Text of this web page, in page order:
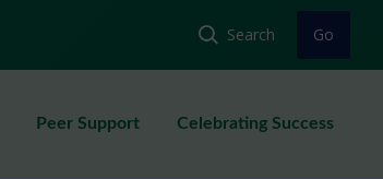
Peer Support Celebrating Success